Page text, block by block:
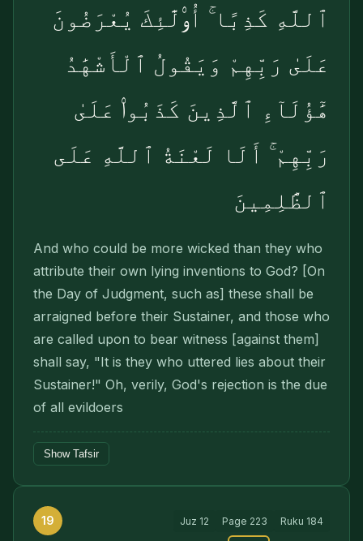
ٱللَّهِ كَذِبًا ۚ أُو۟لَٰٓئِكَ يُعْرَضُونَ
عَلَىٰ رَبِّهِمْ وَيَقُولُ ٱلْأَشْهَٰدُ
هَٰٓؤُلَآءِ ٱلَّذِينَ كَذَبُوا۟ عَلَىٰ
رَبِّهِمْ ۚ أَلَا لَعْنَةُ ٱللَّهِ عَلَى
ٱلظَّٰلِمِينَ
And who could be more wicked than they who
attribute their own lying inventions to God? [On
the Day of Judgment, such as] these shall be
arraigned before their Sustainer, and those who
are called upon to bear witness [against them]
shall say, "It is they who uttered lies about their
Sustainer!" Oh, verily, God's rejection is the due
of all evildoers
Show Tafsir
19 Juz 12 Page 223 Ruku 184